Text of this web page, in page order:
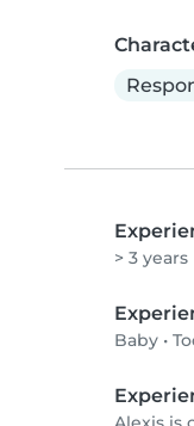
> 3 years
Baby •